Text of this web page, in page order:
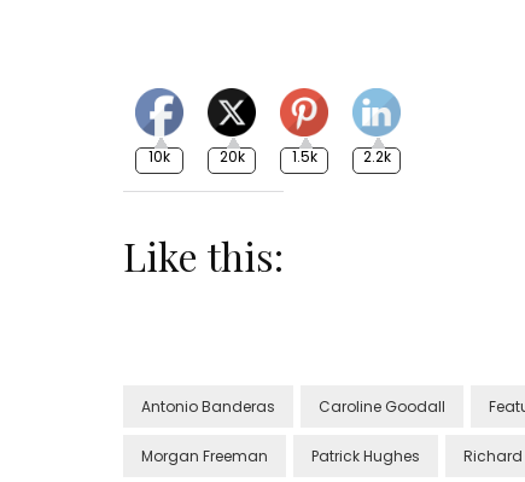
10k 20k 1.5k 2.2k
Like this:
Antonio Banderas Caroline Goodall
Morgan Freeman Patrick Hughes Richard